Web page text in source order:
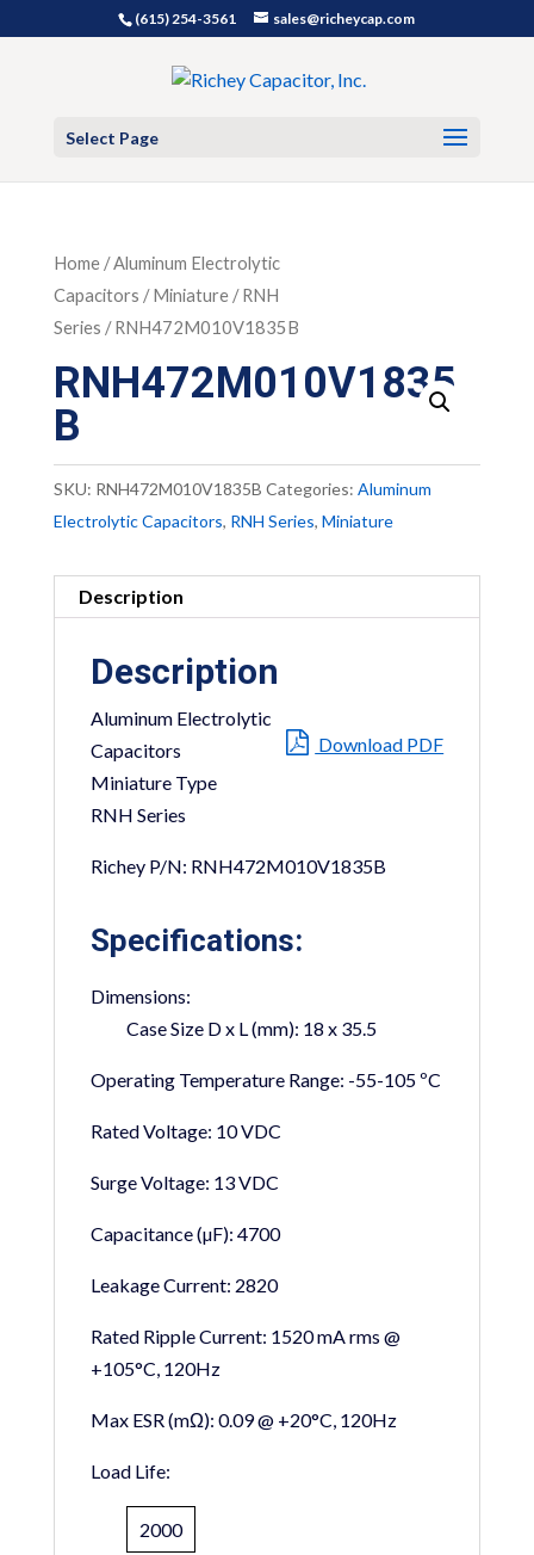
(615) 254-3561 sales@richeycap.com
Select Page
Home/Aluminum Electrolytic
Capacitors /Miniature/RNH
Series / RNH472M010V1835B
RNH472M010V1835
B
SKU: RNH472M010V1835B Categories: Aluminum
Electrolytic Capacitors, RNH Series, Miniature
Description
Description
Download PDF
Aluminum Electrolytic
Capacitors
Miniature Type
RNH Series
Richey P/N: RNH472M010V1835B
Specifications:
Dimensions:
Case Size D x L (mm): 18 x 35.5
Operating Temperature Range: -55-105 ºC
Rated Voltage: 10 VDC
Surge Voltage: 13 VDC
Capacitance (µF): 4700
Leakage Current: 2820
Rated Ripple Current: 1520 mA rms @
+105°C, 120Hz
Max ESR (mΩ): 0.09 @ +20°C, 120Hz
Load Life:
2000